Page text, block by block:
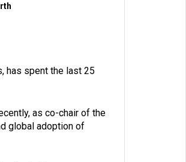
has spent the last 25
as co-chair of the
global adoption of